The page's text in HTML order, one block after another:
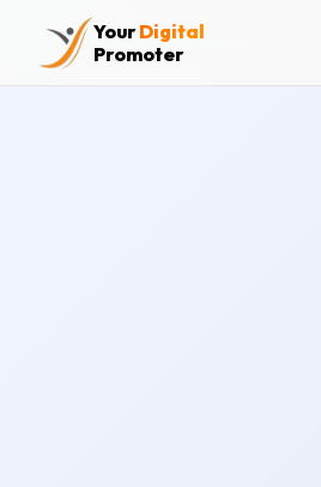
YourDigital
Promoter